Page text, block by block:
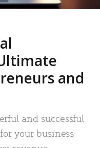
and
and successful
your business